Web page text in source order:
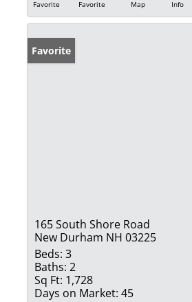
Favorite
Favorite
Map
Info
Favorite
165 South Shore Road
New Durham NH 03225
Beds: 3
Baths: 2
Sq Ft: 1,728
Days on Market: 45